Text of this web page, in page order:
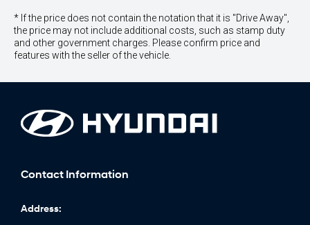
* If the price does not contain the notation that it is "Drive Away",
the price may not include additional costs, such as stamp duty
and other government charges. Please confirm price and
features with the seller of the vehicle.
Contact Information
Address: